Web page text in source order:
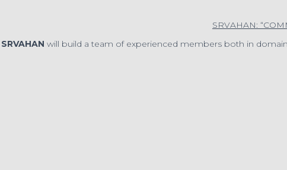
SRVAHAN:
SRVAHAN will build a team of experienced members both in